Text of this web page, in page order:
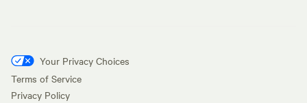
Your Privacy Choices
Terms of Service
Privacy Policy